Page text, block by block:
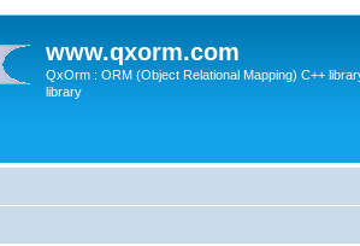
www.qxorm.com
QxOrm : ORM (Object Relational Mapping) C++
library